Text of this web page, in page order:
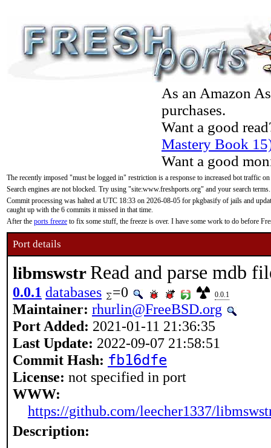
As an Amazon
purchases.
Want a good
Mastery Book
Want a good
The recently imposed "must be logged in" restriction is a response to increased bot traffic
Search engines are not blocked. Try using "site:www.freshports.org" and your search terms.
Commit processing was halted at UTC 18:33 on 2026-08-05 for pkgbasify of jails and
caught up with the 6 commits it missed in that time.
After the ports freeze to fix some stuff, the freeze is over. I have some work to do before
Port details
libmswstr Read and parse mdb
0.0.1 databases =0 0.0.1
Maintainer: rhurlin@FreeBSD.org
Port Added: 2021-01-11 21:36:35
Last Update: 2022-09-07 21:58:51
Commit Hash: fb16dfe
License: not specified in port
WWW:
https://github.com/leecher1337/
Description: